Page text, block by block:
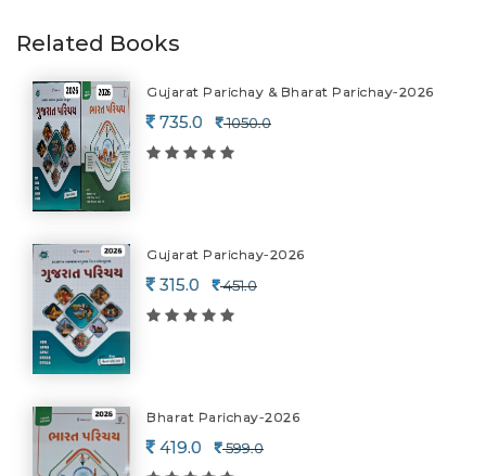
Related Books
Gujarat Parichay & Bharat Parichay-2026
735.0 1050.0
Gujarat Parichay-2026
315.0 451.0
Bharat Parichay-2026
419.0 599.0